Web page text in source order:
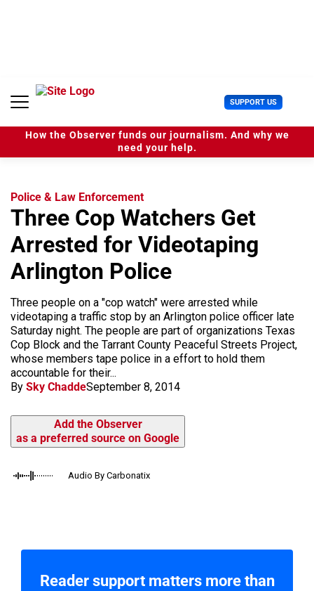
n
SUPPORT US U
s
e
r
How the Observer funds our journalism. And why we
need your help.
Police & Law Enforcement
Three Cop Watchers Get
Arrested for Videotaping
Arlington Police
Three people on a "cop watch" were arrested while
videotaping a traffic stop by an Arlington police officer late
Saturday night. The people are part of organizations Texas
Cop Block and the Tarrant County Peaceful Streets Project,
whose members tape police in a effort to hold them
accountable for their...
By Sky ChaddeSeptember 8, 2014
Add the Observer
as a preferred source on Google
Audio By Carbonatix
Reader support matters more than